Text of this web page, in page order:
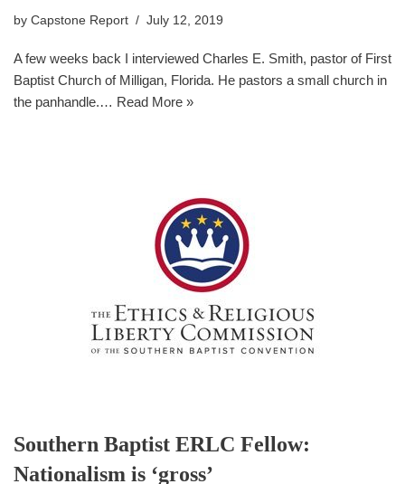
by Capstone Report July 12, 2019
A few weeks back I interviewed Charles E. Smith, pastor of First
Baptist Church of Milligan, Florida. He pastors a small church in
the panhandle.… Read More »
Southern Baptist ERLC Fellow:
Nationalism is ‘gross’